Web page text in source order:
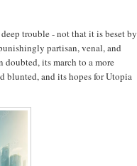
trouble - not that it is beset by
partisan, venal, and
doubted, its march to a more
blunted, and its hopes for Utopia